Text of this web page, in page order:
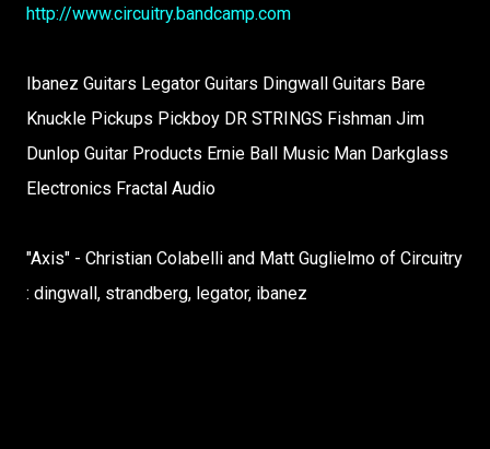
http://www.circuitry.bandcamp.com
Ibanez Guitars Legator Guitars Dingwall Guitars Bare
Knuckle Pickups Pickboy DR STRINGS Fishman Jim
Dunlop Guitar Products Ernie Ball Music Man Darkglass
Electronics Fractal Audio
"Axis" - Christian Colabelli and Matt Guglielmo of Circuitry
: dingwall, strandberg, legator, ibanez